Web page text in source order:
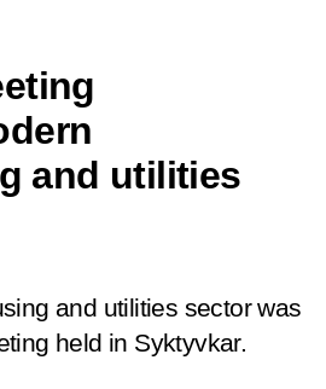
and utilities
and utilities sector was
held in Syktyvkar.